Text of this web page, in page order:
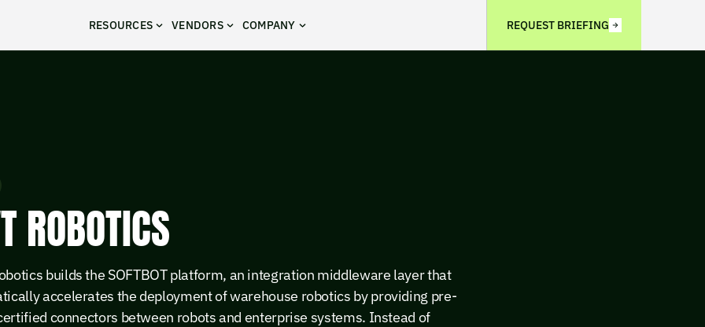
RESOURCES VENDORS COMPANY REQUEST BRIEFING
ROBOTICS
builds the SOFTBOT platform, an integration middleware layer that
accelerates the deployment of warehouse robotics by providing pre-
connectors between robots and enterprise systems. Instead of